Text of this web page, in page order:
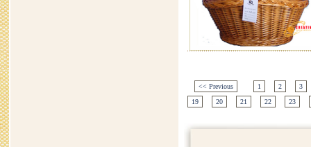
<< Previous 1 2
3
19
20 21 22 23